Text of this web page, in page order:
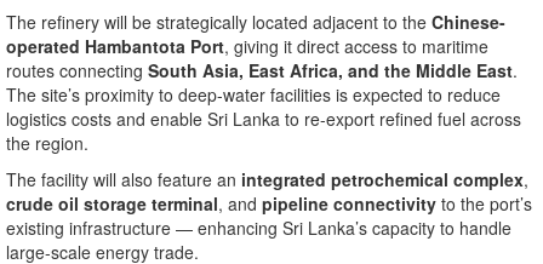
The refinery will be strategically located adjacent to the Chinese-
operated Hambantota Port, giving it direct access to maritime
routes connecting South Asia, East Africa, and the Middle East.
The site’s proximity to deep-water facilities is expected to reduce
logistics costs and enable Sri Lanka to re-export refined fuel across
the region.
The facility will also feature an integrated petrochemical complex,
crude oil storage terminal, and pipeline connectivity to the port’s
existing infrastructure — enhancing Sri Lanka’s capacity to handle
large-scale energy trade.